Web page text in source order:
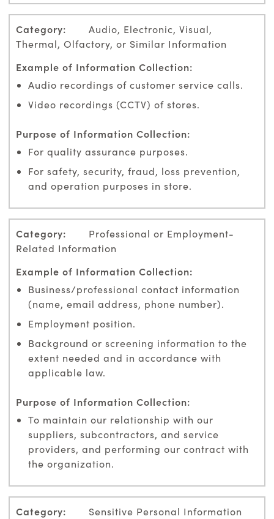
Audio, Electronic, Visual,
Thermal, Olfactory, or Similar Information
Audio recordings of customer service calls.
Video recordings (CCTV) of stores.
For quality assurance purposes.
For safety, security, fraud, loss prevention,
and operation purposes in store.
Professional or Employment-
Related Information
Business/professional contact information
(name, email address, phone number).
Employment position.
Background or screening information to the
extent needed and in accordance with
applicable law.
To maintain our relationship with our
suppliers, subcontractors, and service
providers, and performing our contract with
the organization.
Sensitive Personal Information